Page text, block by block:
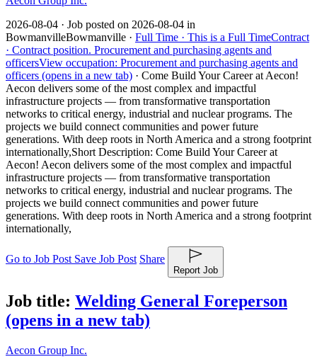
2026-08-04 · Job posted on 2026-08-04 in
BowmanvilleBowmanville · Full Time · This is a Full TimeContract
· Contract position. Procurement and purchasing agents and
officersView occupation: Procurement and purchasing agents and
officers (opens in a new tab) · Come Build Your Career at Aecon!
Aecon delivers some of the most complex and impactful
infrastructure projects — from transformative transportation
networks to critical energy, industrial and nuclear programs. The
projects we build connect communities and power future
generations. With deep roots in North America and a strong footprint
internationally,Short Description: Come Build Your Career at
Aecon! Aecon delivers some of the most complex and impactful
infrastructure projects — from transformative transportation
networks to critical energy, industrial and nuclear programs. The
projects we build connect communities and power future
generations. With deep roots in North America and a strong footprint
internationally,
Go to Job Post Save Job Post Share
Report Job
Job title: Welding General Foreperson
(opens in a new tab)
Aecon Group Inc.